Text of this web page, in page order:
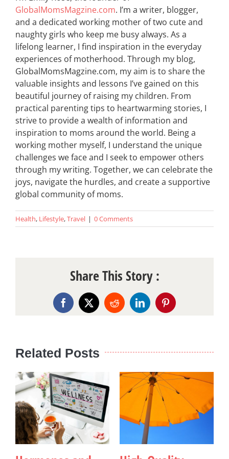
GlobalMomsMagzine.com. I’m a writer, blogger,
and a dedicated working mother of two cute and
naughty girls who keep me busy always. As a
lifelong learner, I find inspiration in the everyday
experiences of motherhood. Through my blog,
GlobalMomsMagzine.com, my aim is to share the
valuable insights and lessons I’ve gained on this
beautiful journey of raising my children. From
practical parenting tips to heartwarming stories, I
strive to provide a wealth of information and
inspiration to moms around the world. Being a
working mother myself, I understand the unique
challenges we face and I seek to empower others
through my writing. Together, we can celebrate the
joys, navigate the hurdles, and create a supportive
global community of moms.
Health, Lifestyle,Travel | 0 Comments
Share This Story :
Facebook
X RedditLinkedInPinterest
Related Posts